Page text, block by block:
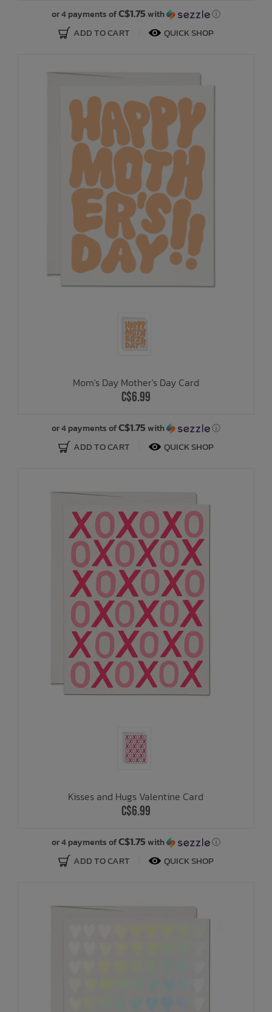
or 4 payments ofC$1.75with ⓘ
ADD TO CART QUICK SHOP
Mom's Day Mother's Day Card
C$6.99
or 4 payments ofC$1.75with ⓘ
ADD TO CART QUICK SHOP
Kisses and Hugs Valentine Card
C$6.99
or 4 payments ofC$1.75with ⓘ
ADD TO CART QUICK SHOP